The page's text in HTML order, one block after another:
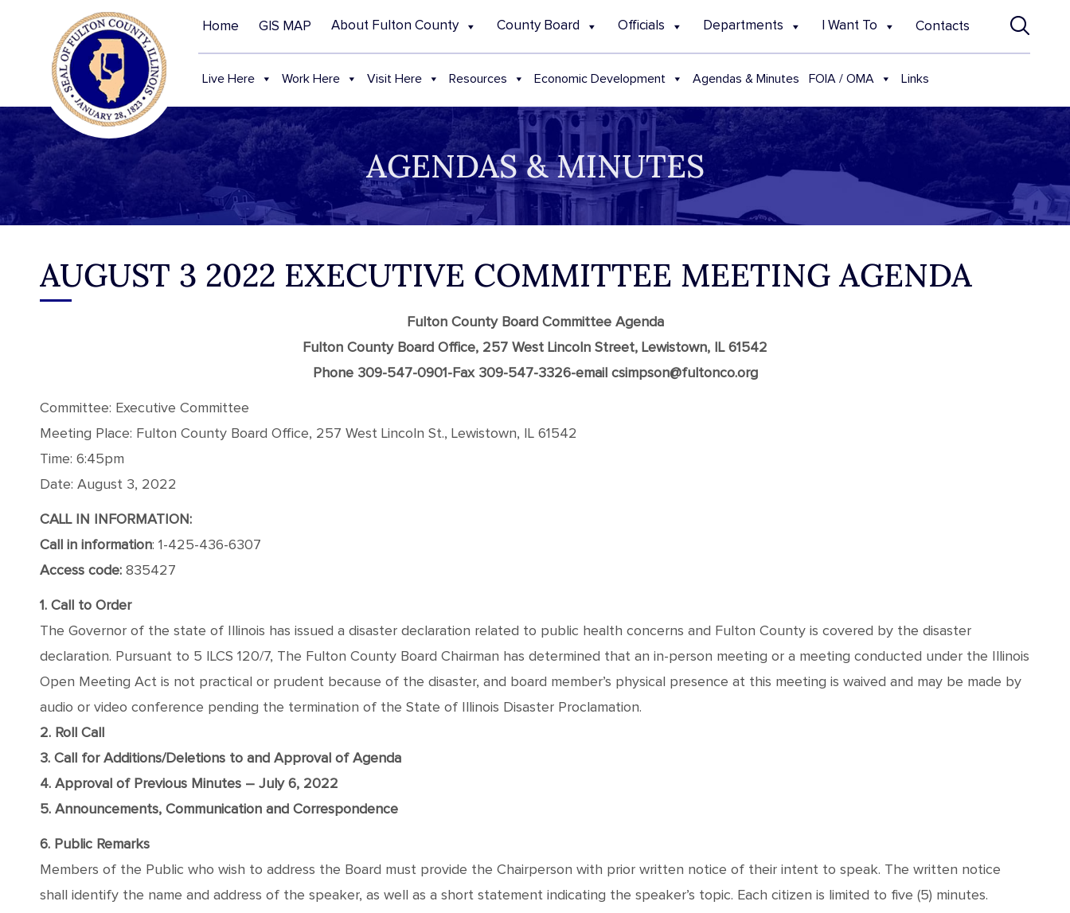
Home GIS MAP About Fulton County County Board Officials Departments I Want To Contacts
Live Here Work Here Visit Here Resources Economic Development Agendas & Minutes FOIA / OMA Links
AGENDAS & MINUTES
AUGUST 3 2022 EXECUTIVE COMMITTEE MEETING AGENDA
Fulton County Board Committee Agenda
Fulton County Board Office, 257 West Lincoln Street, Lewistown, IL 61542
Phone 309-547-0901-Fax 309-547-3326-email csimpson@fultonco.org
Committee: Executive Committee
Meeting Place: Fulton County Board Office, 257 West Lincoln St., Lewistown, IL 61542
Time: 6:45pm
Date: August 3, 2022
CALL IN INFORMATION:
Call in information: 1-425-436-6307
Access code: 835427
1. Call to Order
The Governor of the state of Illinois has issued a disaster declaration related to public health concerns and Fulton County is covered by the disaster
declaration. Pursuant to 5 ILCS 120/7, The Fulton County Board Chairman has determined that an in-person meeting or a meeting conducted under the Illinois
Open Meeting Act is not practical or prudent because of the disaster, and board member’s physical presence at this meeting is waived and may be made by
audio or video conference pending the termination of the State of Illinois Disaster Proclamation.
2. Roll Call
3. Call for Additions/Deletions to and Approval of Agenda
4. Approval of Previous Minutes – July 6, 2022
5. Announcements, Communication and Correspondence
6. Public Remarks
Members of the Public who wish to address the Board must provide the Chairperson with prior written notice of their intent to speak. The written notice
shall identify the name and address of the speaker, as well as a short statement indicating the speaker’s topic. Each citizen is limited to five (5) minutes.